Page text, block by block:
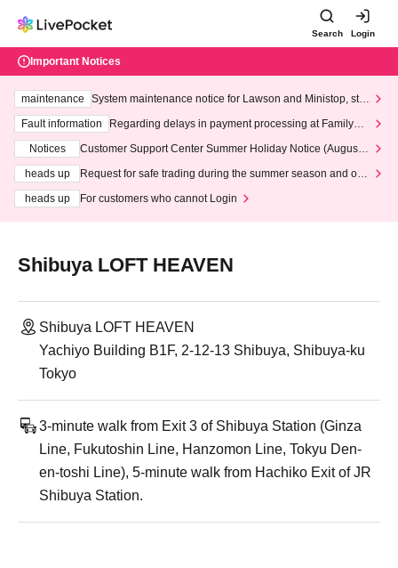
Search Login
Important Notices
maintenance
System maintenance notice for Lawson and Ministop, star
ting at 3:00 AM on Wednesday (Wed)
Fault information
Regarding delays in payment processing at FamilyMa
Notices
Customer Support Center Summer Holiday Notice (August 1
heads up
Request for safe trading during the summer season and our
heads up
For customers who cannot Login
Shibuya LOFT HEAVEN
Shibuya LOFT HEAVEN
Yachiyo Building B1F, 2-12-13 Shibuya, Shibuya-ku
Tokyo
3-minute walk from Exit 3 of Shibuya Station (Ginza
Line, Fukutoshin Line, Hanzomon Line, Tokyu Den-
en-toshi Line), 5-minute walk from Hachiko Exit of JR
Shibuya Station.